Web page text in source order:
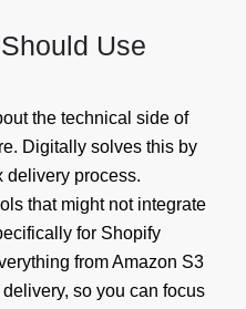
Use
the technical side of
Digitally solves this by
delivery process.
that might not integrate
for Shopify
from Amazon S3
so you can focus